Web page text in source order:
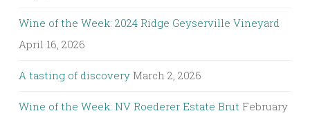
Wine of the Week: 2024 Ridge Geyserville Vineyard
April 16, 2026
A tasting of discovery March 2, 2026
Wine of the Week: NV Roederer Estate Brut February